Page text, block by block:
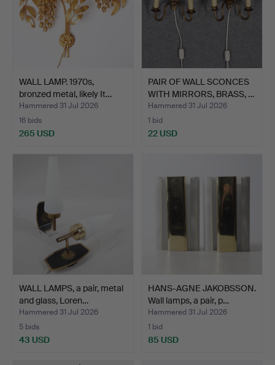
WALL LAMP. 1970s,
bronzed metal, likely It…
Hammered 31 Jul 2026
16 bids
265 USD
PAIR OF WALL SCONCES
WITH MIRRORS, BRASS, …
Hammered 31 Jul 2026
1 bid
22 USD
WALL LAMPS, a pair, metal
and glass, Loren…
Hammered 31 Jul 2026
5 bids
43 USD
HANS-AGNE JAKOBSSON.
Wall lamps, a pair, p…
Hammered 31 Jul 2026
1 bid
85 USD